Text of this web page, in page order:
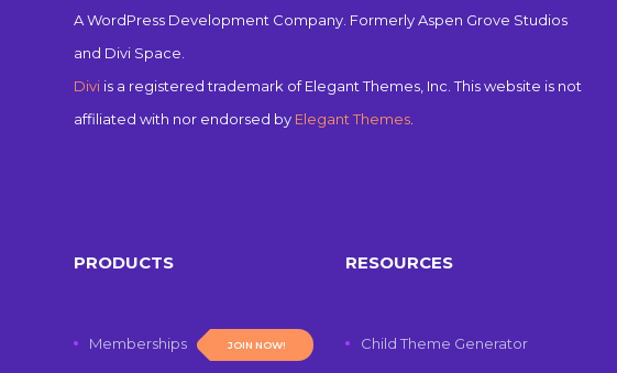
A WordPress Development Company. Formerly Aspen Grove Studios
and Divi Space.
Divi is a registered trademark of Elegant Themes, Inc. This website is not
affiliated with nor endorsed by Elegant Themes
PRODUCTS
Memberships JOIN NOW!
RESOURCES
Child Theme Generator